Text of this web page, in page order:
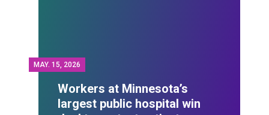
MAY. 15, 2026
Workers at Minnesota’s
largest public hospital win